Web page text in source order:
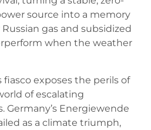
source into a memory
gas and subsidized
when the weather
exposes the perils of
of escalating
Germany’s Energiewende
as a climate triumph,